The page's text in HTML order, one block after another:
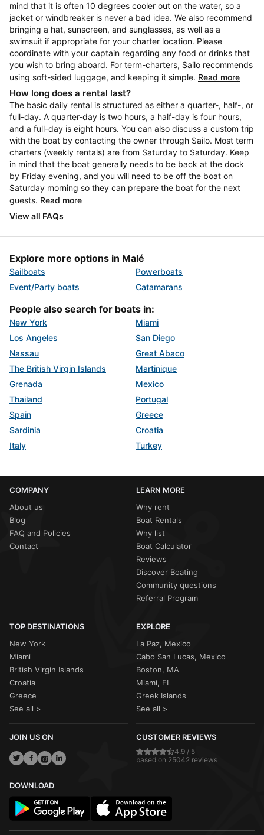
mind that it is often 10 degrees cooler out on the water, so a
jacket or windbreaker is never a bad idea. We also recommend
bringing a hat, sunscreen, and sunglasses, as well as a
swimsuit if appropriate for your charter location. Please
coordinate with your captain regarding any food or drinks that
you wish to bring aboard. For term-charters, Sailo recommends
using soft-sided luggage, and keeping it simple. Read more
How long does a rental last?
The basic daily rental is structured as either a quarter-, half-, or
full-day. A quarter-day is two hours, a half-day is four hours,
and a full-day is eight hours. You can also discuss a custom trip
with the boat by contacting the owner through Sailo. Most term
charters (weekly rentals) are from Saturday to Saturday. Keep
in mind that the boat generally needs to be back at the dock
by Friday evening, and you will need to be off the boat on
Saturday morning so they can prepare the boat for the next
guests. Read more
View all FAQs
Explore more options in Malé
Sailboats
Powerboats
Event/Party boats
Catamarans
People also search for boats in:
New York
Miami
Los Angeles
San Diego
Nassau
Great Abaco
The British Virgin Islands
Martinique
Grenada
Mexico
Thailand
Portugal
Spain
Greece
Sardinia
Croatia
Italy
Turkey
COMPANY
About us
Blog
FAQ and Policies
Contact
LEARN MORE
Why rent
Boat Rentals
Why list
Boat Calculator
Reviews
Discover Boating
Community questions
Referral Program
TOP DESTINATIONS
New York
Miami
British Virgin Islands
Croatia
Greece
See all >
EXPLORE
La Paz, Mexico
Cabo San Lucas, Mexico
Boston, MA
Miami, FL
Greek Islands
See all >
JOIN US ON CUSTOMER REVIEWS
4.9 / 5
based on 25042 reviews
DOWNLOAD